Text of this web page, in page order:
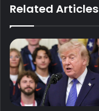
Related Articles